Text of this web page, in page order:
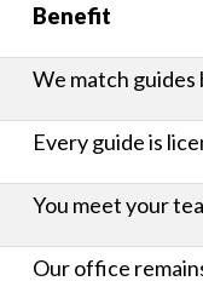
Benefit
We match guides
Every guide is
You meet your
Our office